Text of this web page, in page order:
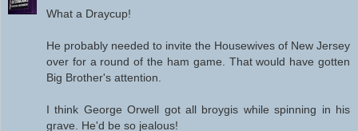
What a Draycup!
He probably needed to invite the Housewives of New Jersey
over for a round of the ham game. That would have gotten
Big Brother's attention.
I think George Orwell got all broygis while spinning in his
grave. He'd be so jealous!